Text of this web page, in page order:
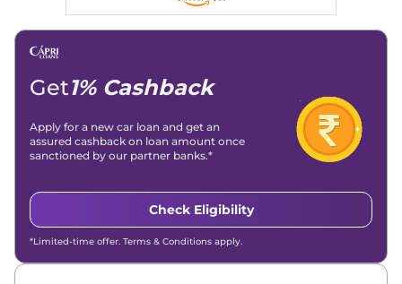
Get1% Cashback
Apply for a new car loan and get an
assured cashback on loan amount once
sanctioned by our partner banks.*
Check Eligibility
*Limited-time offer. Terms & Conditions apply.